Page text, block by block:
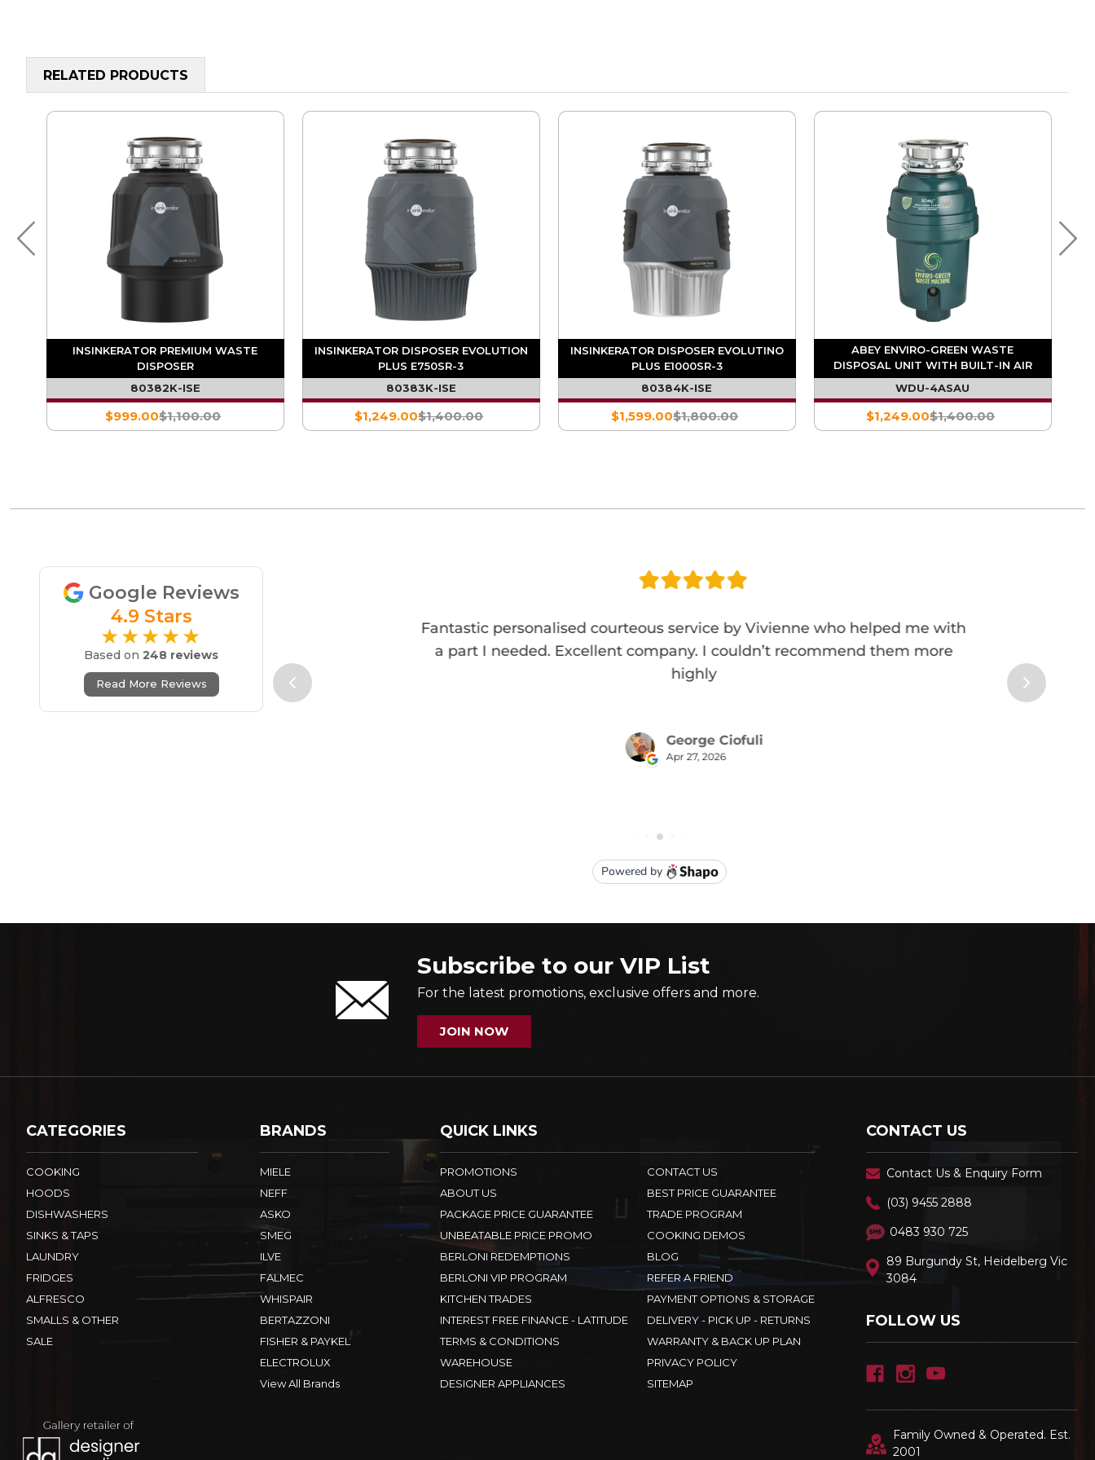
RELATED PRODUCTS
INSINKERATOR PREMIUM WASTE
DISPOSER
80382K-ISE
$1,100.00
$999.00
INSINKERATOR DISPOSER EVOLUTION
PLUS E750SR-3
80383K-ISE
$1,400.00
$1,249.00
INSINKERATOR DISPOSER EVOLUTINO
PLUS E1000SR-3
80384K-ISE
$1,800.00
$1,599.00
ABEY ENVIRO-GREEN WASTE
DISPOSAL UNIT WITH BUILT-IN AIR
SWITCH
WDU-4ASAU
$1,400.00
$1,249.00
Google Reviews
4.9 Stars
★★★★★
Based on 248 reviews
Read More Reviews
Subscribe to our VIP List
For the latest promotions, exclusive offers and more.
JOIN NOW
CATEGORIES
COOKING
HOODS
DISHWASHERS
SINKS & TAPS
LAUNDRY
FRIDGES
ALFRESCO
SMALLS & OTHER
SALE
BRANDS
MIELE
NEFF
ASKO
SMEG
ILVE
FALMEC
WHISPAIR
BERTAZZONI
FISHER & PAYKEL
ELECTROLUX
View All Brands
QUICK LINKS
PROMOTIONS
CONTACT US
ABOUT US
BEST PRICE GUARANTEE
PACKAGE PRICE GUARANTEE
TRADE PROGRAM
UNBEATABLE PRICE PROMO
COOKING DEMOS
BERLONI REDEMPTIONS
BLOG
BERLONI VIP PROGRAM
REFER A FRIEND
KITCHEN TRADES
PAYMENT OPTIONS & STORAGE
INTEREST FREE FINANCE - LATITUDE
DELIVERY - PICK UP - RETURNS
TERMS & CONDITIONS
WARRANTY & BACK UP PLAN
WAREHOUSE
PRIVACY POLICY
DESIGNER APPLIANCES
SITEMAP
CONTACT US
Contact Us & Enquiry Form
(03) 9455 2888
0483 930 725
89 Burgundy St, Heidelberg Vic
3084
FOLLOW US
Family Owned & Operated. Est.
2001